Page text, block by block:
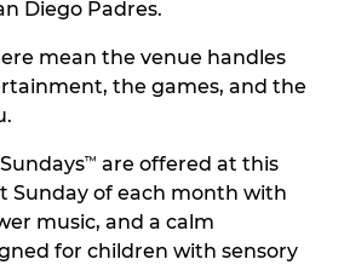
Diego Padres.
mean the venue handles
the games, and the
™ are offered at this
Sunday of each month with
music, and a calm
for children with sensory